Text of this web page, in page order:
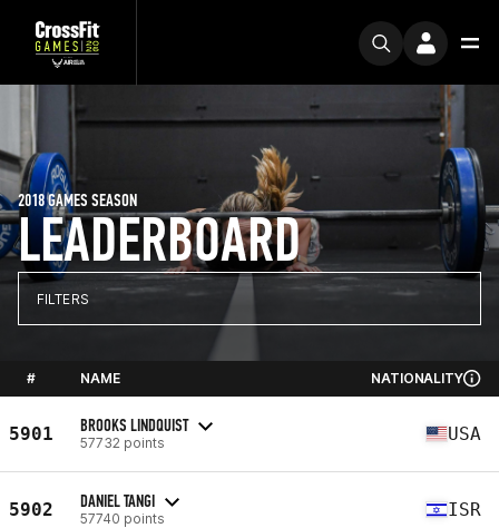
LEADERBOARD
2018 GAMES SEASON
FILTERS
# NAME NATIONALITY
5901 BROOKS LINDQUIST
57732 points USA
5902 DANIEL TANGI
57740 points ISR